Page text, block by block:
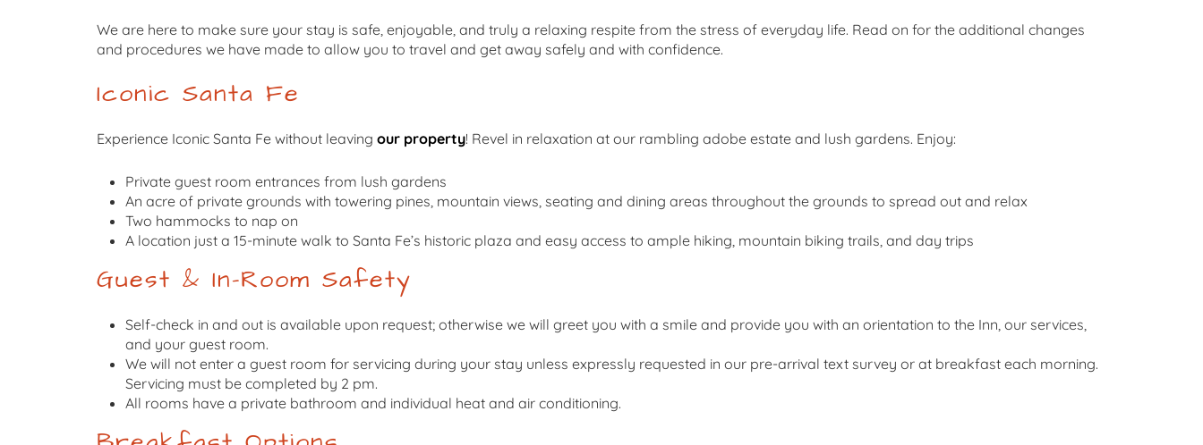
We are here to make sure your stay is safe, enjoyable, and truly a relaxing respite from the stress of everyday life. Read on for the additional changes
and procedures we have made to allow you to travel and get away safely and with confidence.
Iconic Santa Fe
Experience Iconic Santa Fe without leaving our property! Revel in relaxation at our rambling adobe estate and lush gardens. Enjoy:
Private guest room entrances from lush gardens
An acre of private grounds with towering pines, mountain views, seating and dining areas throughout the grounds to spread out and relax
Two hammocks to nap on
A location just a 15-minute walk to Santa Fe’s historic plaza and easy access to ample hiking, mountain biking trails, and day trips
Guest & In-Room Safety
Self-check in and out is available upon request; otherwise we will greet you with a smile and provide you with an orientation to the Inn, our services,
and your guest room.
We will not enter a guest room for servicing during your stay unless expressly requested in our pre-arrival text survey or at breakfast each morning.
Servicing must be completed by 2 pm.
All rooms have a private bathroom and individual heat and air conditioning.